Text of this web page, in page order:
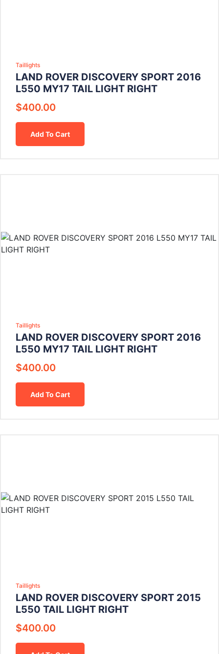
Taillights
LAND ROVER DISCOVERY SPORT 2016
L550 MY17 TAIL LIGHT RIGHT
$400.00
Add To Cart
Taillights
LAND ROVER DISCOVERY SPORT 2016
L550 MY17 TAIL LIGHT RIGHT
$400.00
Add To Cart
Taillights
LAND ROVER DISCOVERY SPORT 2015
L550 TAIL LIGHT RIGHT
$400.00